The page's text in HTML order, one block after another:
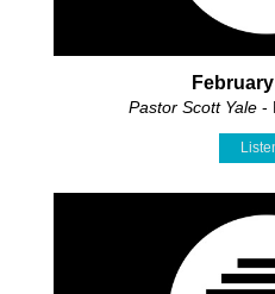
Pastor Scott Yale -